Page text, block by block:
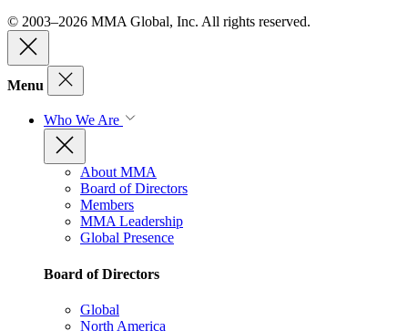
© 2003–2026 MMA Global, Inc. All rights reserved.
Menu
Who We Are
About MMA
Board of Directors
Members
MMA Leadership
Global Presence
Board of Directors
Global
North America